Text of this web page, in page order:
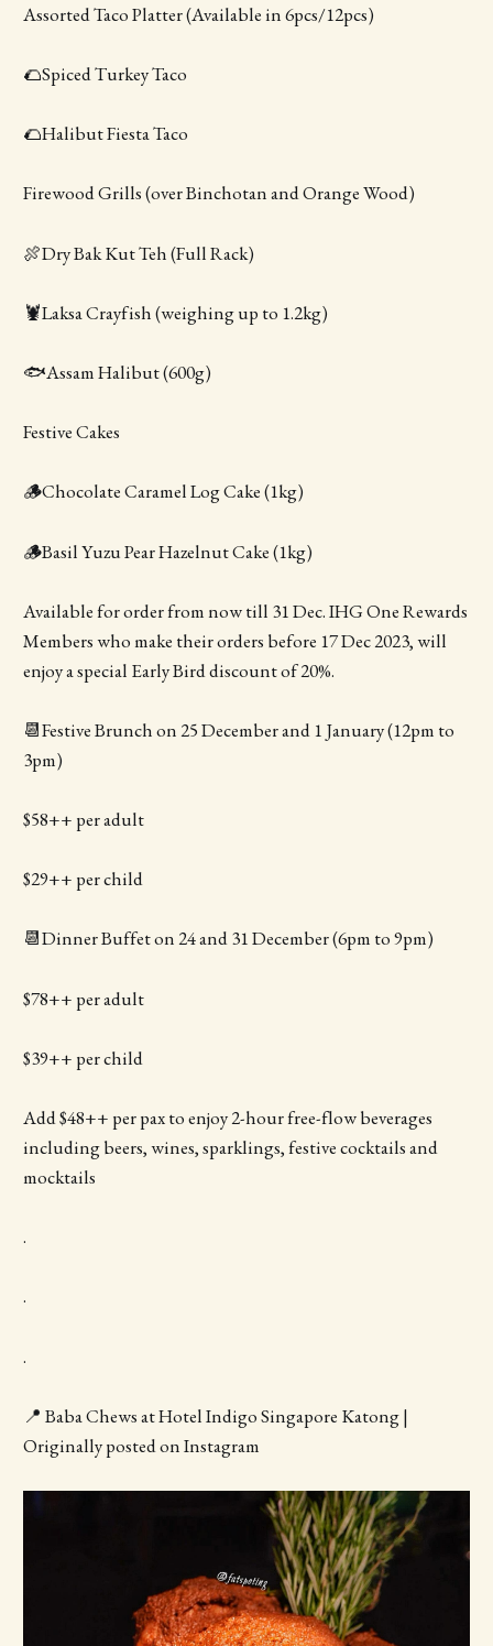
Assorted Taco Platter (Available in 6pcs/12pcs)
🌮Spiced Turkey Taco
🌮Halibut Fiesta Taco
Firewood Grills (over Binchotan and Orange Wood)
🍖Dry Bak Kut Teh (Full Rack)
🦞Laksa Crayfish (weighing up to 1.2kg)
🐟Assam Halibut (600g)
Festive Cakes
🪵Chocolate Caramel Log Cake (1kg)
🪵Basil Yuzu Pear Hazelnut Cake (1kg)
Available for order from now till 31 Dec. IHG One Rewards
Members who make their orders before 17 Dec 2023, will
enjoy a special Early Bird discount of 20%.
📆Festive Brunch on 25 December and 1 January (12pm to
3pm)
$58++ per adult
$29++ per child
📆Dinner Buffet on 24 and 31 December (6pm to 9pm)
$78++ per adult
$39++ per child
Add $48++ per pax to enjoy 2-hour free-flow beverages
including beers, wines, sparklings, festive cocktails and
mocktails
.
.
.
📍 Baba Chews at Hotel Indigo Singapore Katong |
Originally posted on Instagram